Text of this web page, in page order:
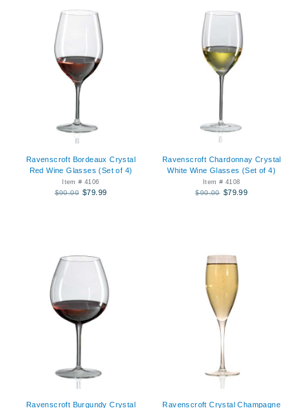
Ravenscroft Bordeaux Crystal
Red Wine Glasses (Set of 4)
Item # 4106
$90.00 $79.99
Ravenscroft Chardonnay Crystal
White Wine Glasses (Set of 4)
Item # 4108
$90.00 $79.99
Ravenscroft Burgundy Crystal
Ravenscroft Crystal Champagne